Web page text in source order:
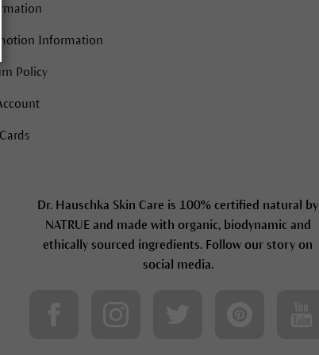
Information
Policy
Dr. Hauschka Skin Care is 100% certified natural by
NATRUE and made with organic, biodynamic and
ethically sourced ingredients. Follow our story on
social media.